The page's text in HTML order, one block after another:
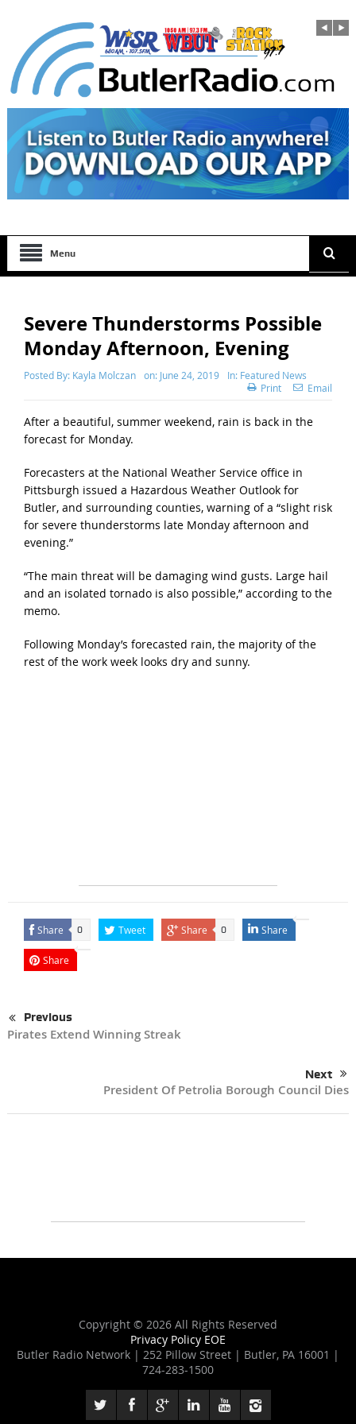
Menu
Severe Thunderstorms Possible
Monday Afternoon, Evening
Posted By: Kayla Molczan on: June 24, 2019 In: Featured News
Print
Email
After a beautiful, summer weekend, rain is back in the
forecast for Monday.
Forecasters at the National Weather Service office in
Pittsburgh issued a Hazardous Weather Outlook for
Butler, and surrounding counties, warning of a “slight risk
for severe thunderstorms late Monday afternoon and
evening.”
“The main threat will be damaging wind gusts. Large hail
and an isolated tornado is also possible,” according to the
memo.
Following Monday’s forecasted rain, the majority of the
rest of the work week looks dry and sunny.
Share 0 Tweet Share 0 Share
Share
Previous
Pirates Extend Winning Streak
Next
President Of Petrolia Borough Council Dies
Copyright © 2026 All Rights Reserved
Privacy Policy EOE
Butler Radio Network | 252 Pillow Street | Butler, PA 16001 |
724-283-1500